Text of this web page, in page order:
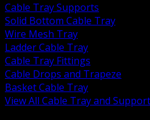
Cable Tray Supports
Solid Bottom Cable Tray
Wire Mesh Tray
Ladder Cable Tray
Cable Tray Fittings
Cable Drops and Trapeze
Basket Cable Tray
View All Cable Tray and